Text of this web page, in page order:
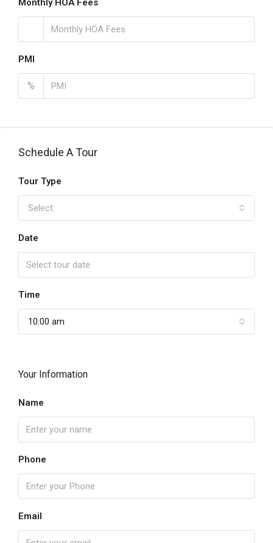
Monthly HOA Fees
PMI
%
Schedule A Tour
Tour Type
Select
Date
Time
10:00 am
Your Information
Name
Phone
Email